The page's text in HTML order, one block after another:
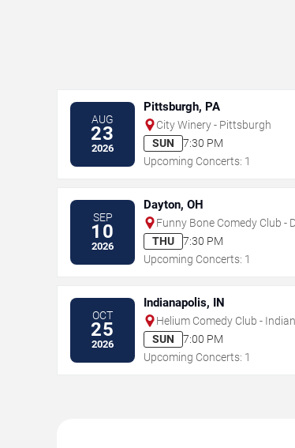
AUG
23
2026
Pittsburgh, PA
City Winery - Pittsburgh
SUN
7:30 PM
Upcoming Concerts: 1
SEP
10
2026
Dayton, OH
Funny Bone Comedy Club -
THU
7:30 PM
Upcoming Concerts: 1
OCT
25
2026
Indianapolis, IN
Helium Comedy Club -
SUN
7:00 PM
Upcoming Concerts: 1